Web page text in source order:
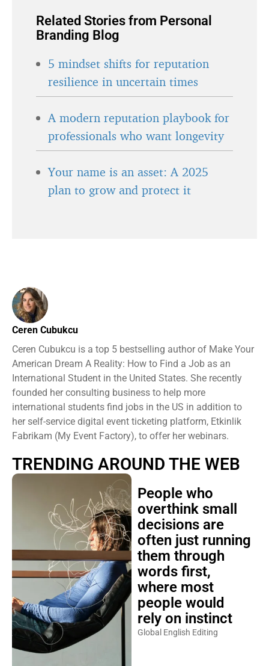
Related Stories from Personal
Branding Blog
5 mindset shifts for reputation
resilience in uncertain times
A modern reputation playbook for
professionals who want longevity
Your name is an asset: A 2025
plan to grow and protect it
Ceren Cubukcu
Ceren Cubukcu is a top 5 bestselling author of Make Your
American Dream A Reality: How to Find a Job as an
International Student in the United States. She recently
founded her consulting business to help more
international students find jobs in the US in addition to
her self-service digital event ticketing platform, Etkinlik
Fabrikam (My Event Factory), to offer her webinars.
TRENDING AROUND THE WEB
People who
overthink small
decisions are
often just running
them through
words first,
where most
people would
rely on instinct
Global English Editing